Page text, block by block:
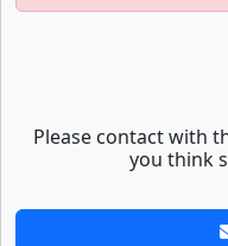
Please contact with
you think